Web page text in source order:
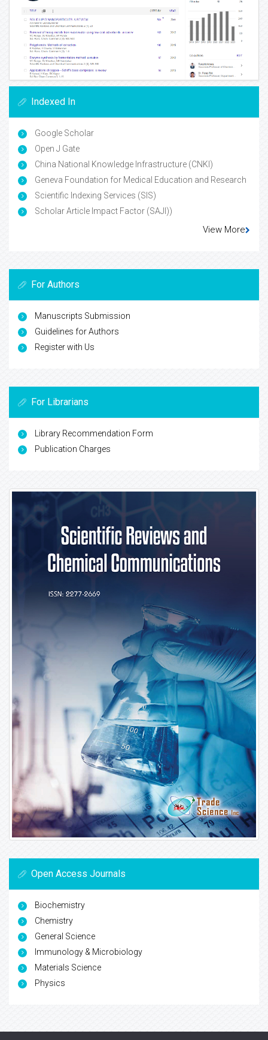
Indexed In
Google Scholar
Open J Gate
China National Knowledge Infrastructure (CNKI)
Geneva Foundation for Medical Education and Research
Scientific Indexing Services (SIS)
Scholar Article Impact Factor (SAJI))
View More
For Authors
Manuscripts Submission
Guidelines for Authors
Register with Us
For Librarians
Library Recommendation Form
Publication Charges
Open Access Journals
Biochemistry
Chemistry
General Science
Immunology & Microbiology
Materials Science
Physics